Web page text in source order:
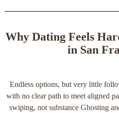
Why Dating Feels
in San
Endless options, but very little
with no clear path to meet aligned
swiping, not substance Ghosting